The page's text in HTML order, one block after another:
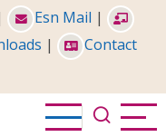
Esn Mail |
|
Contact